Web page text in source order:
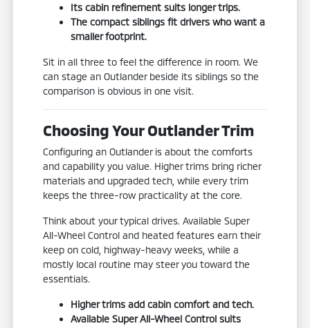
Its cabin refinement suits longer trips.
The compact siblings fit drivers who want a
smaller footprint.
Sit in all three to feel the difference in room. We
can stage an Outlander beside its siblings so the
comparison is obvious in one visit.
Choosing Your Outlander Trim
Configuring an Outlander is about the comforts
and capability you value. Higher trims bring richer
materials and upgraded tech, while every trim
keeps the three-row practicality at the core.
Think about your typical drives. Available Super
All-Wheel Control and heated features earn their
keep on cold, highway-heavy weeks, while a
mostly local routine may steer you toward the
essentials.
Higher trims add cabin comfort and tech.
Available Super All-Wheel Control suits